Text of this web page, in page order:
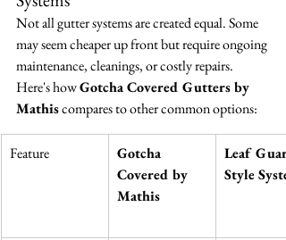
Not all gutter systems are created equal. Some
may seem cheaper up front but require ongoing
maintenance, cleanings, or costly repairs.
Here's how Gotcha Covered Gutters by
Mathis compares to other common options:
Feature
Gotcha
Covered by
Mathis
Leaf
Style